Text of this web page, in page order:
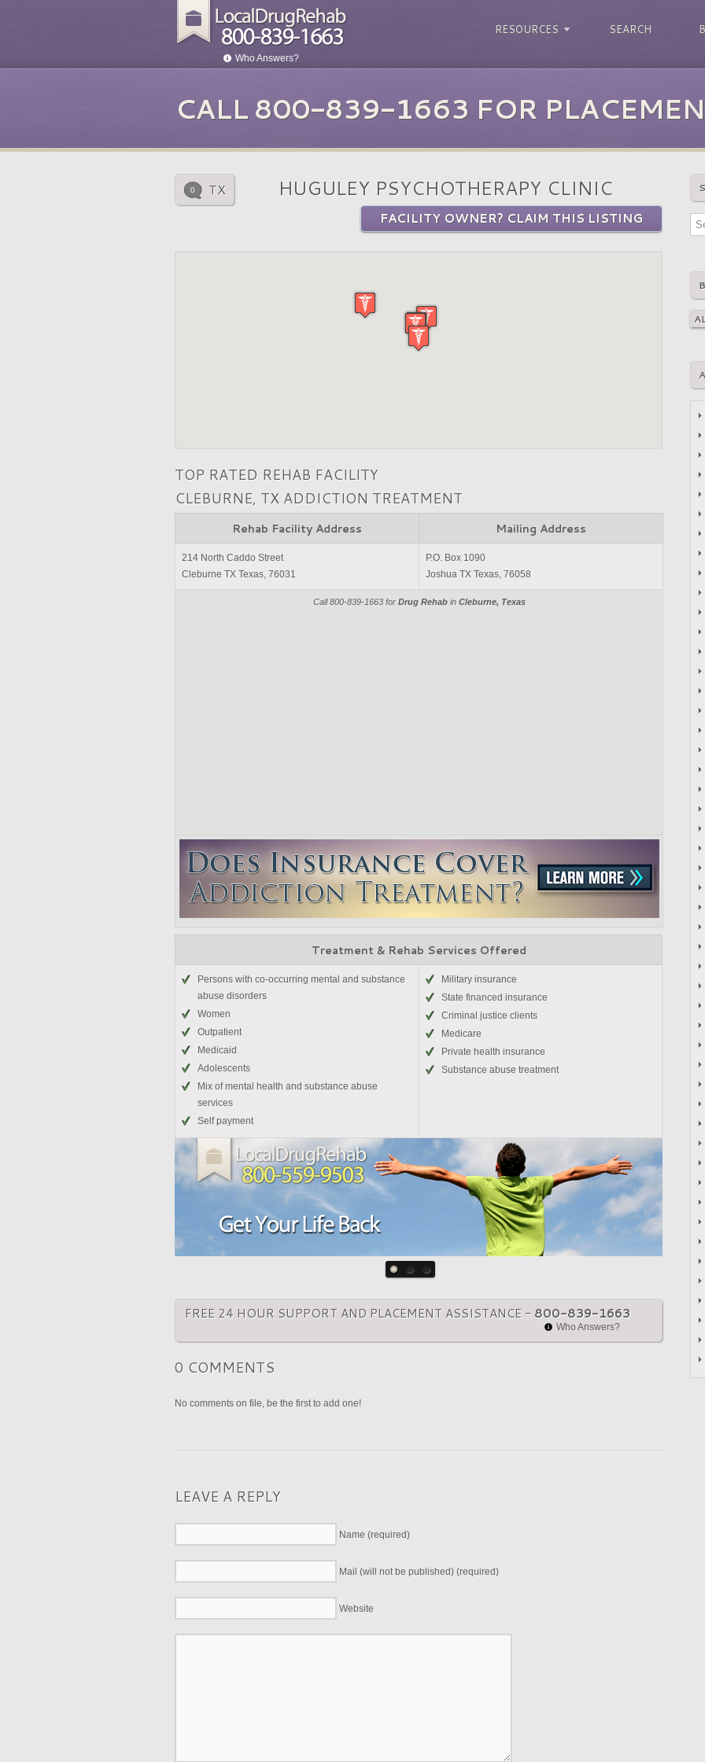
Who Answers?
RESOURCES SEARCH
CALL 800-839-1663 FOR
0 TX HUGULEY PSYCHOTHERAPY CLINIC
FACILITY OWNER? CLAIM THIS LISTING
TOP RATED REHAB FACILITY
CLEBURNE, TX ADDICTION TREATMENT
Rehab Facility Address Mailing Address
Call 800-839-1663 for Drug Rehabin Cleburne, Texas
214 North Caddo Street
Cleburne TX Texas, 76031
P.O. Box 1090
Joshua TX Texas, 76058
Treatment & Rehab Services Offered
Persons with co-occurring mental and substance
abuse disorders
Women
Outpatient
Medicaid
Adolescents
Mix of mental health and substance abuse
services
Self payment
Military insurance
State financed insurance
Criminal justice clients
Medicare
Private health insurance
Substance abuse treatment
FREE 24 HOUR SUPPORT AND PLACEMENT ASSISTANCE - 800-839-1663
Who Answers?
0 COMMENTS
No comments on file, be the first to add one!
LEAVE A REPLY
Name (required)
Mail (will not be published) (required)
Website